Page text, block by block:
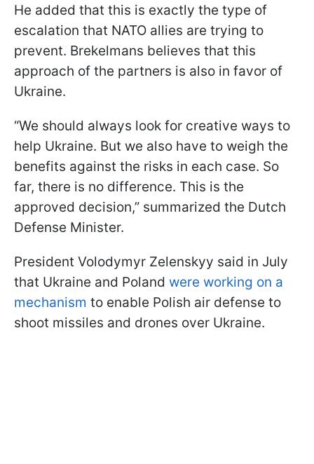
He added that this is exactly the type of
escalation that NATO allies are trying to
prevent. Brekelmans believes that this
approach of the partners is also in favor of
Ukraine.
“We should always look for creative ways to
help Ukraine. But we also have to weigh the
benefits against the risks in each case. So
far, there is no difference. This is the
approved decision,” summarized the Dutch
Defense Minister.
President Volodymyr Zelenskyy said in July
that Ukraine and Poland were working on a
mechanism to enable Polish air defense to
shoot missiles and drones over Ukraine.